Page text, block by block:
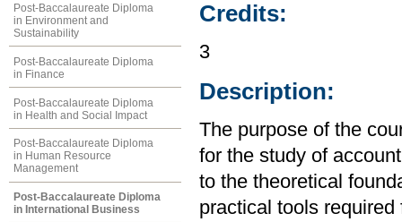
Post-Baccalaureate Diploma
in Environment and
Sustainability
Post-Baccalaureate Diploma
in Finance
Post-Baccalaureate Diploma
in Health and Social Impact
Post-Baccalaureate Diploma
in Human Resource
Management
Post-Baccalaureate Diploma
in International Business
Credits:
3
Description:
The purpose of the
for the study of
to the theoretical
practical tools